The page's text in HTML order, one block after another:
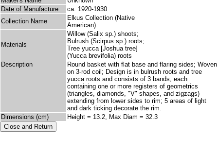
Date of Manufacture
ca. 1920-1930
Collection Name
Elkus Collection (Native
American)
Materials
Willow (Salix sp.) shoots;
Bulrush (Scirpus sp.) roots;
Tree yucca [Joshua tree]
(Yucca brevifolia) roots
Description
Round basket with flat base and flaring sides; Woven
on 3-rod coil; Design is in bulrush roots and tree
yucca roots and consists of 3 bands, each
containing one or more registers of geometrics
(triangles, diamonds, "V" shapes, and zigzags)
extending from lower sides to rim; 5 areas of light
and dark ticking decorate the rim.
Dimensions (cm)
Height = 13.2, Max Diam = 32.3